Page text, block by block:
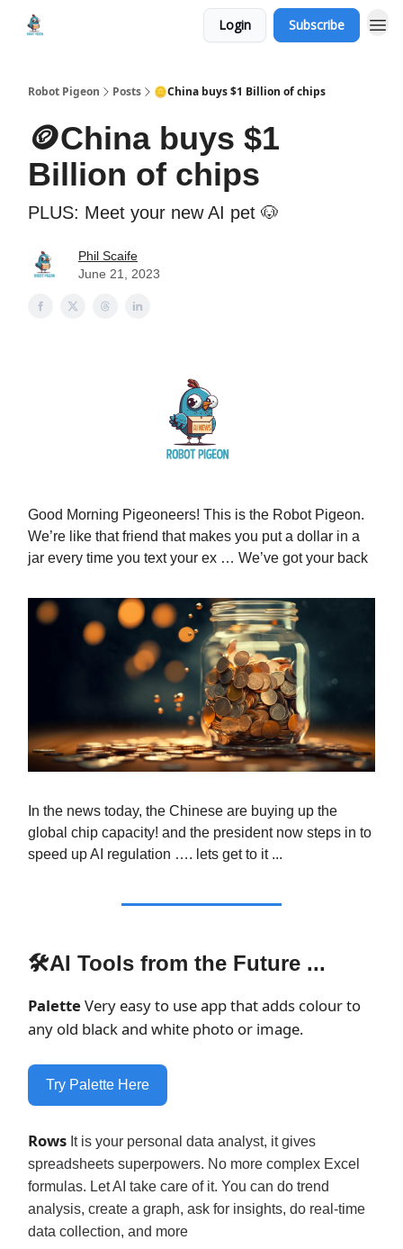
Login Subscribe
Robot Pigeon Posts 🪙China buys $1 Billion of chips
🪙China buys $1
Billion of chips
PLUS: Meet your new AI pet 🐶
Phil Scaife
June 21, 2023
Good Morning Pigeoneers! This is the Robot Pigeon.
We’re like that friend that makes you put a dollar in a
jar every time you text your ex … We’ve got your back
In the news today, the Chinese are buying up the
global chip capacity! and the president now steps in to
speed up AI regulation …. lets get to it ...
🛠AI Tools from the Future ...
PaletteVery easy to use app that adds colour to
any old black and white photo or image.
Try Palette Here
Rows It is your personal data analyst, it gives
spreadsheets superpowers. No more complex Excel
formulas. Let AI take care of it. You can do trend
analysis, create a graph, ask for insights, do real-time
data collection, and more